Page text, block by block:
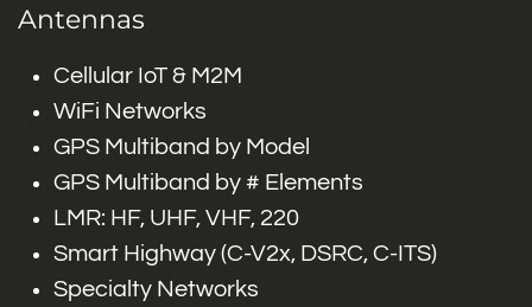
Antennas
Cellular IoT & M2M
WiFi Networks
GPS Multiband by Model
GPS Multiband by # Elements
LMR: HF, UHF, VHF, 220
Smart Highway (C-V2x, DSRC, C-ITS)
Specialty Networks